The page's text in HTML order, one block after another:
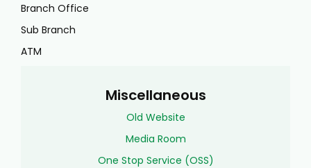
Branch Office
Sub Branch
ATM
Miscellaneous
Old Website
Media Room
One Stop Service (OSS)